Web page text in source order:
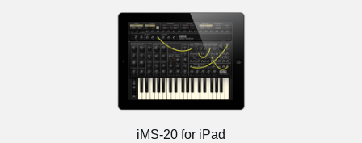
iMS-20 for iPad